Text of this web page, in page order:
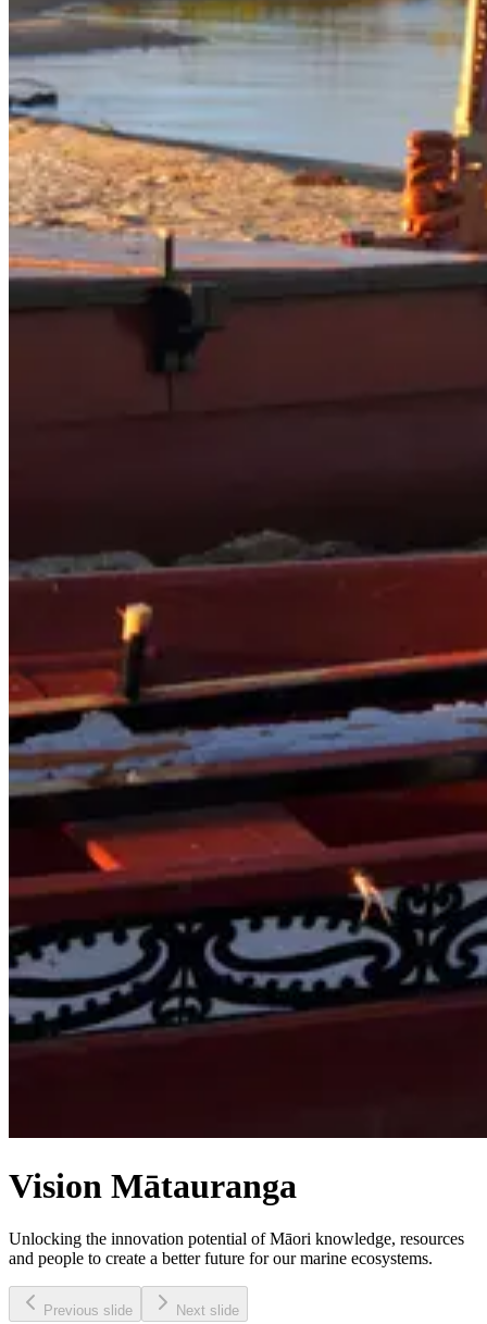
Vision Mātauranga
Unlocking the innovation potential of Māori knowledge, resources
and people to create a better future for our marine ecosystems.
Previous slide Next slide